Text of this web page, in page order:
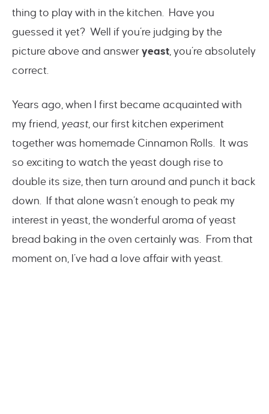
thing to play with in the kitchen. Have you
guessed it yet? Well if you’re judging by the
picture above and answer yeast, you’re absolutely
correct.
Years ago, when I first became acquainted with
my friend, yeast, our first kitchen experiment
together was homemade Cinnamon Rolls. It was
so exciting to watch the yeast dough rise to
double its size, then turn around and punch it back
down. If that alone wasn’t enough to peak my
interest in yeast, the wonderful aroma of yeast
bread baking in the oven certainly was. From that
moment on, I’ve had a love affair with yeast.